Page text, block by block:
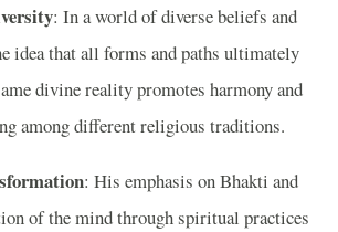
: In a world of diverse beliefs and
idea that all forms and paths ultimately
divine reality promotes harmony and
among different religious traditions.
: His emphasis on Bhakti and
of the mind through spiritual practices